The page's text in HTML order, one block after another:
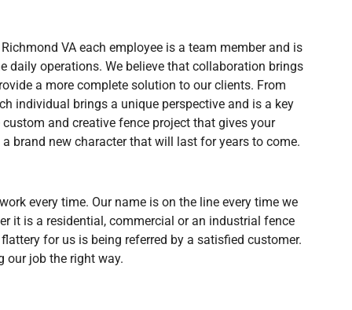
VA each employee is a team member and is
daily operations. We believe that collaboration brings
a more complete solution to our clients. From
individual brings a unique perspective and is a key
and creative fence project that gives your
a brand new character that will last for years to come.
every time. Our name is on the line every time we
it is a residential, commercial or an industrial fence
for us is being referred by a satisfied customer.
our job the right way.